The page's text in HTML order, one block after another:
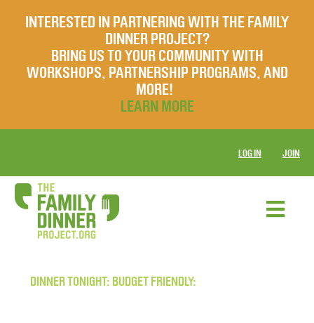
INTERESTED IN PARTNERING WITH THE FAMILY
DINNER PROJECT?
BRING US TO YOUR COMMUNITY WITH
WORKSHOPS, PARTNERSHIP PROGRAMS, AND
MORE!
LEARN MORE
LOG IN JOIN
DINNER TONIGHT: BUDGET FRIENDLY: